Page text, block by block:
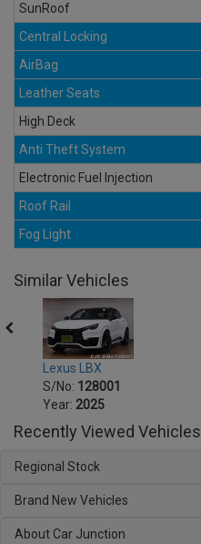
SunRoof
Central Locking
AirBag
Leather Seats
High Deck
Anti Theft System
Electronic Fuel Injection
Roof Rail
Fog Light
Similar Vehicles
Lexus LBX
S/No: 128001
Year: 2025
Recently Viewed Vehicles
Regional Stock
Brand New Vehicles
About Car Junction